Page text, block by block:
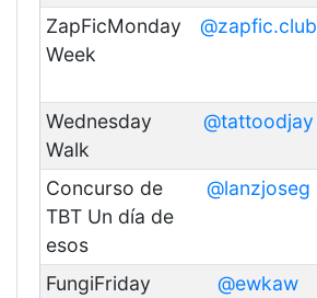
ZapFicMonday
Week
@zapfic.club
Wednesday
Walk
@tattoodjay
Concurso de
TBT Un día de
esos
@lanzjoseg
FungiFriday
@ewkaw